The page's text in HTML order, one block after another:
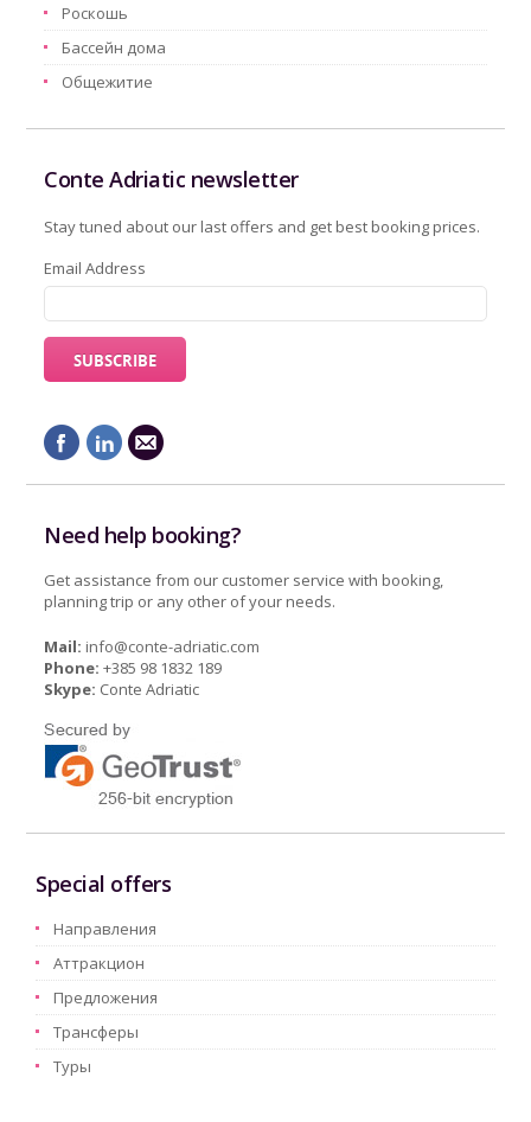
Pоскошь
Бассейн дома
Oбщежитие
Conte Adriatic newsletter
Stay tuned about our last offers and get best booking prices.
Email Address
Need help booking?
Get assistance from our customer service with booking,
planning trip or any other of your needs.
Mail: info@conte-adriatic.com
Phone: +385 98 1832 189
Skype: Conte Adriatic
Special offers
Hаправления
Aттракцион
Предложения
Трансферы
Туры